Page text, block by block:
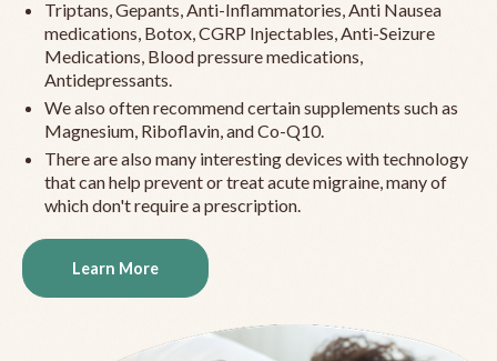
Triptans, Gepants, Anti-Inflammatories, Anti Nausea
medications, Botox, CGRP Injectables, Anti-Seizure
Medications, Blood pressure medications,
Antidepressants.
We also often recommend certain supplements such as
Magnesium, Riboflavin, and Co-Q10.
There are also many interesting devices with technology
that can help prevent or treat acute migraine, many of
which don't require a prescription.
Learn More